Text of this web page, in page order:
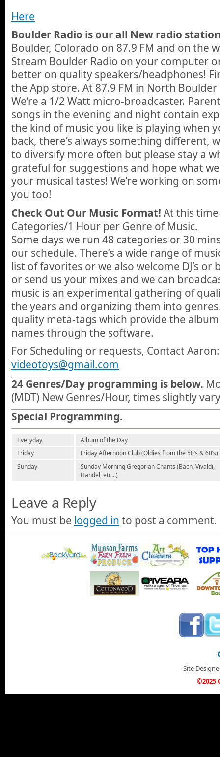
Here
Boulder Radio is our all New radio
Boulder, Colorado on 87.9 FM and on the
Stream Boulder Radio on your computer
better on quality speakers/headphones!
the App store. At 87.9 FM in North
We’re a 1/2 Watt micro-broadcaster.
songs in the evening and night contain
the kind of music you like is playing when
back, there’s always something different,
to diversify more often but please stay a
grateful for suggestions and hope what
your musical tastes! We’re working on
you too!
Check Out Our Music Format! At this
Categories/1 Hour per Genre of Music.
Some days we run 48 categories or 30
our schedule. There’s a wide range of
list of favorites or we also welcome DJ’s or
or send us your mixes and we can
music is an experimental gathering of
the years and organizing them into
quality meta-tags which provide the
names through the software.
For Scheduling or requests, Contact Aaron:
videotoys@gmail.com
24 Genres/Day programming is below.
(MDT) New Genres/Hour, times slightly
Special Programming.
Everyday
Album of the Day
Friday
Friday Afternoon Club (Oldies from the 50’s & 60’s)
Sunday
Sunday Morning Gregorian Chants (Bach, Vivaldi,
Handel, etc…)
Leave a Reply
You must be logged in to post a comment.
Site
©2025